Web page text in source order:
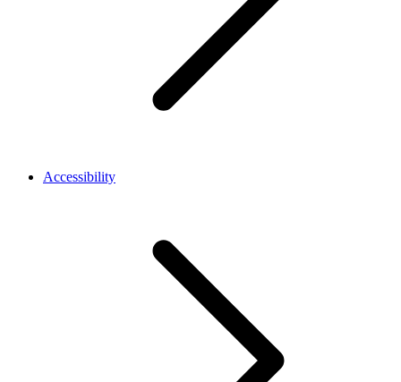
Accessibility